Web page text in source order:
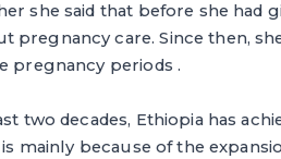
she said that before she had
pregnancy care. Since then,
pregnancy periods .
two decades, Ethiopia has
mainly because of the